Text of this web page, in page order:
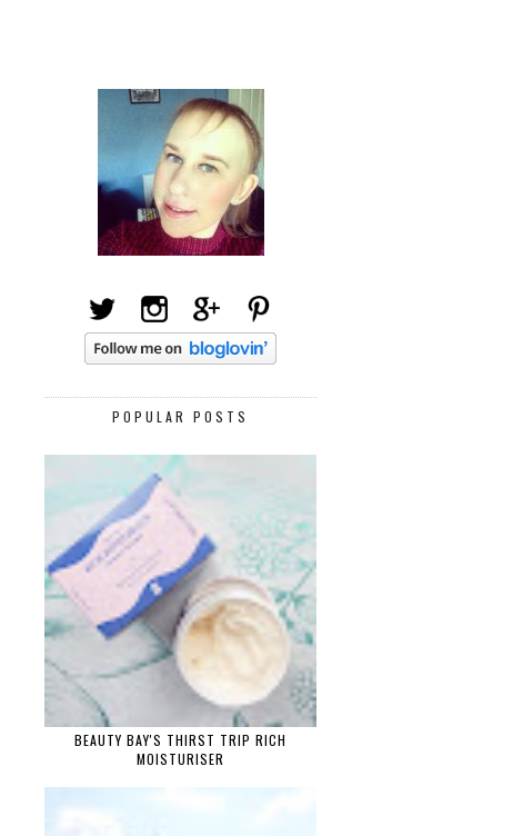
POPULAR POSTS
BEAUTY BAY'S THIRST TRIP RICH
MOISTURISER